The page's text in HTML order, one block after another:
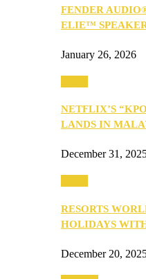
FENDER
ELIE™
January 26, 2026
NETFLIX’S
LANDS IN
December 31,
RESORTS
HOLIDAYS
December 20,